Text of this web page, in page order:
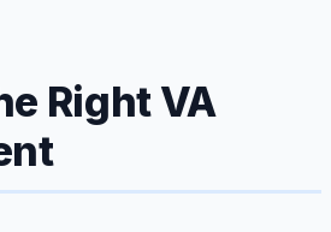
Right VA